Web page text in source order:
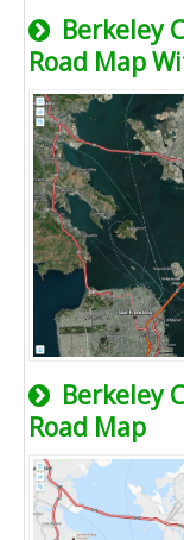
Berkeley
Road Map
Berkeley
Road Map